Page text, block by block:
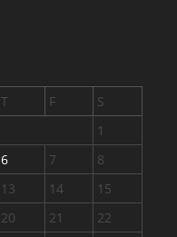
T F
S
1
6 7
8
13 14
15
20 21
22